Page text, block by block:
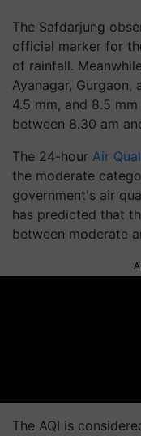
The Safdarjung
official marker for
of rainfall.
Ayanagar, Gurgaon,
4.5 mm, and 8.5
between 8.30 am
The 24-hour Air
the moderate
government's air
has predicted that
between moderate
The AQI is